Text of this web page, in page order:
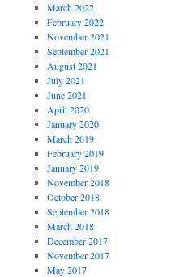
March 2022
February 2022
November 2021
September 2021
August 2021
July 2021
June 2021
April 2020
January 2020
March 2019
February 2019
January 2019
November 2018
October 2018
September 2018
March 2018
December 2017
November 2017
May 2017